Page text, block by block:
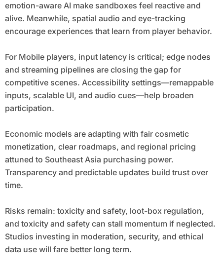
emotion-aware AI make sandboxes feel reactive and
alive. Meanwhile, spatial audio and eye-tracking
encourage experiences that learn from player behavior.
For Mobile players, input latency is critical; edge nodes
and streaming pipelines are closing the gap for
competitive scenes. Accessibility settings—remappable
inputs, scalable UI, and audio cues—help broaden
participation.
Economic models are adapting with fair cosmetic
monetization, clear roadmaps, and regional pricing
attuned to Southeast Asia purchasing power.
Transparency and predictable updates build trust over
time.
Risks remain: toxicity and safety, loot-box regulation,
and toxicity and safety can stall momentum if neglected.
Studios investing in moderation, security, and ethical
data use will fare better long term.